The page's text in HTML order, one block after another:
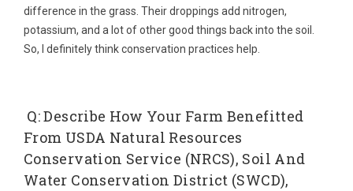
difference in the grass. Their droppings add nitrogen,
potassium, and a lot of other good things back into the soil.
So, I definitely think conservation practices help.
Q: Describe How Your Farm Benefitted
From USDA Natural Resources
Conservation Service (NRCS), Soil And
Water Conservation District (SWCD),